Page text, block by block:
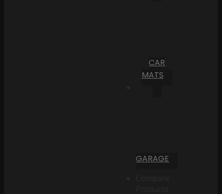
CAR
MATS
GARAGE